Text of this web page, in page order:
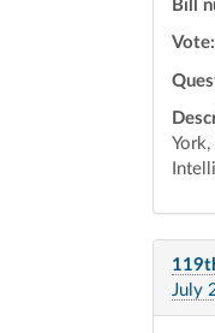
Bill
Vote:
July